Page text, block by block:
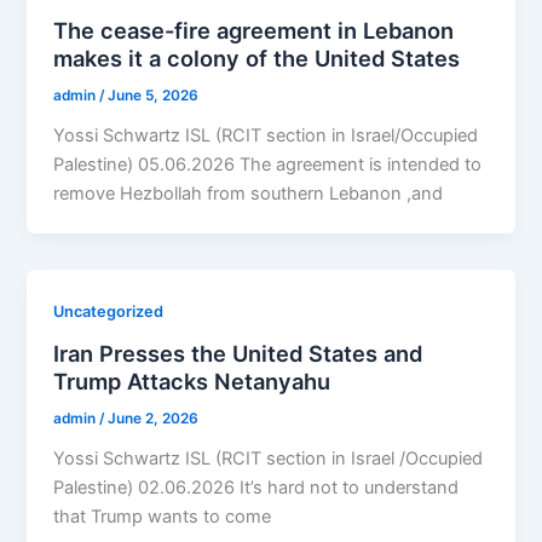
The cease-fire agreement in Lebanon
makes it a colony of the United States
admin /June 5, 2026
Yossi Schwartz ISL (RCIT section in Israel/Occupied
Palestine) 05.06.2026 The agreement is intended to
remove Hezbollah from southern Lebanon ,and
Uncategorized
Iran Presses the United States and
Trump Attacks Netanyahu
admin/June 2, 2026
Yossi Schwartz ISL (RCIT section in Israel /Occupied
Palestine) 02.06.2026 It’s hard not to understand
that Trump wants to come